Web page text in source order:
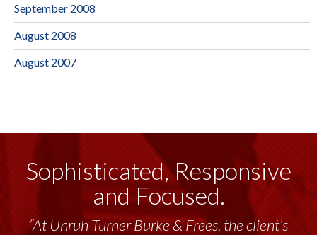
September 2008
August 2008
August 2007
Sophisticated, Responsive
and Focused.
“At Unruh Turner Burke & Frees, the client’s